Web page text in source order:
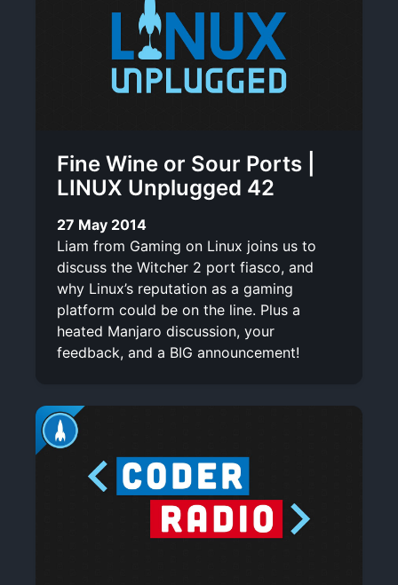
Fine Wine or Sour Ports |
LINUX Unplugged 42
27 May 2014
Liam from Gaming on Linux joins us to
discuss the Witcher 2 port fiasco, and
why Linux’s reputation as a gaming
platform could be on the line. Plus a
heated Manjaro discussion, your
feedback, and a BIG announcement!